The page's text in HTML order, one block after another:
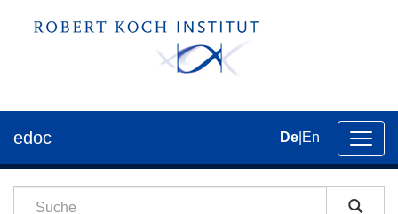
der
edoc De En